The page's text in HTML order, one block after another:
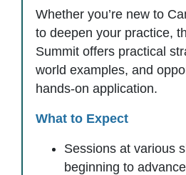
Whether you’re new to
to deepen your practice,
Summit offers practical
world examples, and
hands-on application.
What to Expect
Sessions at various
beginning to